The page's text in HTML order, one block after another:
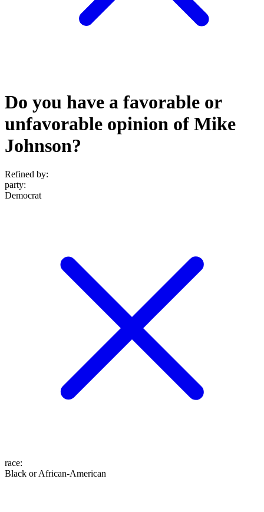
Do you have a favorable or
unfavorable opinion of Mike
Johnson?
Refined by:
party:
Democrat
race:
Black or African-American